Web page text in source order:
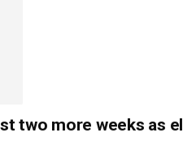
two more weeks as